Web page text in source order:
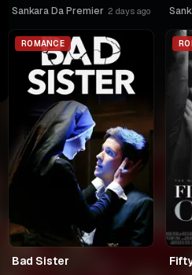
Sankara Da Premier 2 days ago
ROMANCE
Bad Sister